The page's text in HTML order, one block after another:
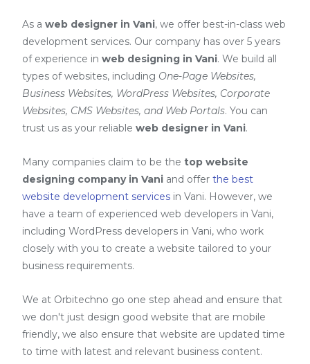
As a web designer in Vani, we offer best-in-class web
development services. Our company has over 5 years
of experience in web designing in Vani. We build all
types of websites, including One-Page Websites,
Business Websites, WordPress Websites, Corporate
Websites, CMS Websites, and Web Portals. You can
trust us as your reliable web designer in Vani.
Many companies claim to be the top website
designing company in Vani and offer the best
website development services in Vani. However, we
have a team of experienced web developers in Vani,
including WordPress developers in Vani, who work
closely with you to create a website tailored to your
business requirements.
We at Orbitechno go one step ahead and ensure that
we don't just design good website that are mobile
friendly, we also ensure that website are updated time
to time with latest and relevant business content.